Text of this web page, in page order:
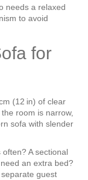
needs a relaxed
to avoid
for
(12 in) of clear
room is narrow,
sofa with slender
A sectional
an extra bed?
guest